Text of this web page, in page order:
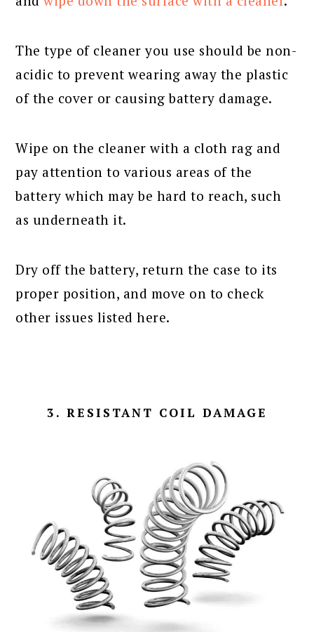
The type of cleaner you use should be non-
acidic to prevent wearing away the plastic
of the cover or causing battery damage.
Wipe on the cleaner with a cloth rag and
pay attention to various areas of the
battery which may be hard to reach, such
as underneath it.
Dry off the battery, return the case to its
proper position, and move on to check
other issues listed here.
3. RESISTANT COIL DAMAGE